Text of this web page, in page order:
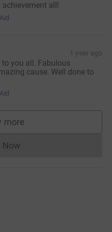
achievement all!
1 year ago
you all. Fabulous
cause. Well done to
more
supporters
Now
Donations cannot currently